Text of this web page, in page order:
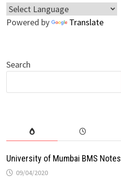
Powered by Translate
Search
University of Mumbai BMS Notes
09/04/2020